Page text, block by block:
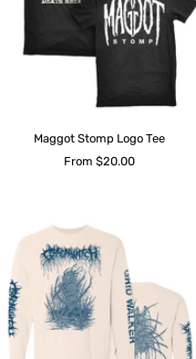
Maggot Stomp Logo Tee
Sale
From $20.00